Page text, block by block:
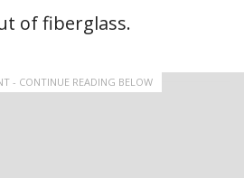
of fiberglass.
- CONTINUE READING BELOW